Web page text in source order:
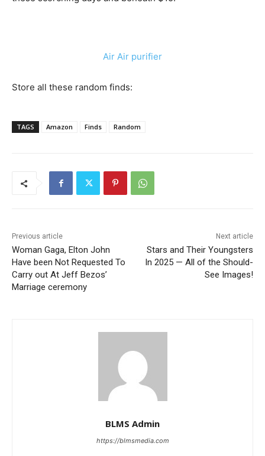
Air Air purifier
Store all these random finds:
TAGS Amazon Finds Random
Previous article
Woman Gaga, Elton John
Have been Not Requested To
Carry out At Jeff Bezos’
Marriage ceremony
Next article
Stars and Their Youngsters
In 2025 — All of the Should-
See Images!
BLMS Admin
https://blmsmedia.com